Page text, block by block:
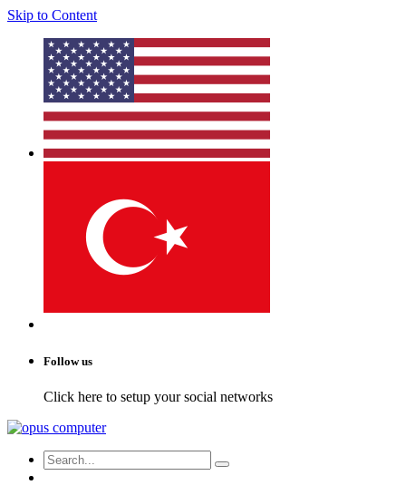
Skip to Content
Follow us
Click here to setup your social networks